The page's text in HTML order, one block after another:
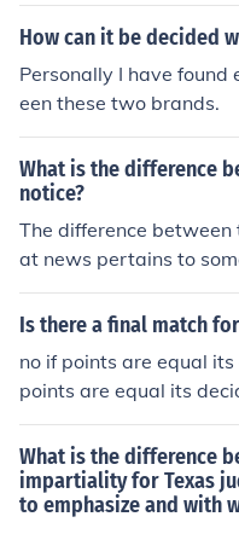
bacteria and plants.
How can it be decided
Personally I have
een these two brands.
What is the difference
notice?
The difference
at news pertains to
appened. Notice is
s already happened, or
Is there a final match
no if points are equal
points are equal its
What is the difference
impartiality for Texas
to emphasize and with